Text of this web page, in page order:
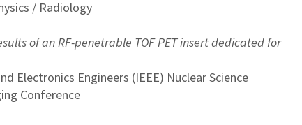
/ Radiology
of an RF-penetrable TOF PET insert dedicated for
Electronics Engineers (IEEE) Nuclear Science
Conference